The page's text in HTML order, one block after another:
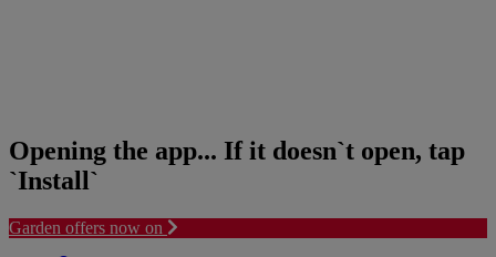
Opening the app... If it doesn`t open, tap
`Install`
Garden offers now on